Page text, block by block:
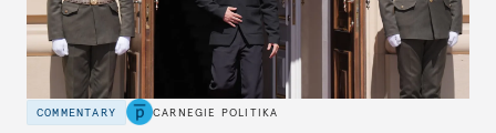
COMMENTARY CARNEGIE POLITIKA